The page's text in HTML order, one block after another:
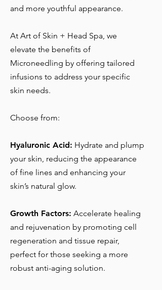
and more youthful appearance.
At Art of Skin + Head Spa, we
elevate the benefits of
Microneedling by offering tailored
infusions to address your specific
skin needs.
Choose from:
Hyaluronic Acid: Hydrate and plump
your skin, reducing the appearance
of fine lines and enhancing your
skin’s natural glow.
Growth Factors: Accelerate healing
and rejuvenation by promoting cell
regeneration and tissue repair,
perfect for those seeking a more
robust anti-aging solution.